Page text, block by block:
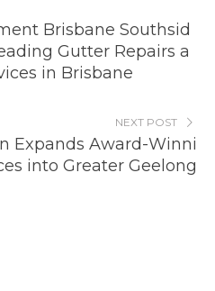
Brisbane Southsid
Gutter Repairs a
in Brisbane
NEXT POST
Expands Award-Winni
into Greater Geelong